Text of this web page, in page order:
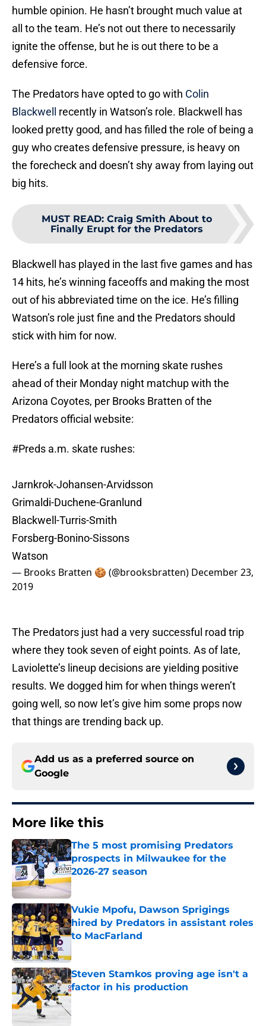
humble opinion. He hasn’t brought much value at
all to the team. He’s not out there to necessarily
ignite the offense, but he is out there to be a
defensive force.
The Predators have opted to go with Colin
Blackwell
recently in Watson’s role. Blackwell has
looked pretty good, and has filled the role of being a
guy who creates defensive pressure, is heavy on
the forecheck and doesn’t shy away from laying out
big hits.
MUST READ: Craig Smith About to
Finally Erupt for the Predators
Blackwell has played in the last five games and has
14 hits, he’s winning faceoffs and making the most
out of his abbreviated time on the ice. He’s filling
Watson’s role just fine and the Predators should
stick with him for now.
Here’s a full look at the morning skate rushes
ahead of their Monday night matchup with the
Arizona Coyotes, per Brooks Bratten of the
Predators official website:
#Preds a.m. skate rushes:
Jarnkrok-Johansen-Arvidsson
Grimaldi-Duchene-Granlund
Blackwell-Turris-Smith
Forsberg-Bonino-Sissons
Watson
— Brooks Bratten 🍪 (@brooksbratten) December 23,
2019
The Predators just had a very successful road trip
where they took seven of eight points. As of late,
Laviolette’s lineup decisions are yielding positive
results. We dogged him for when things weren’t
going well, so now let’s give him some props now
that things are trending back up.
Add us as a preferred source on
Google
More like this
The 5 most promising Predators
prospects in Milwaukee for the
2026-27 season
Published by on Invalid Date
Vukie Mpofu, Dawson Sprigings
hired by Predators in assistant roles
to MacFarland
Steven Stamkos proving age isn't a
factor in his production
Published by on Invalid Date